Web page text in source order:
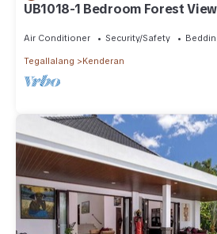
UB1018-1 Bedroom Forest
Air Conditioner Security/Safety
Tegallalang Kenderan